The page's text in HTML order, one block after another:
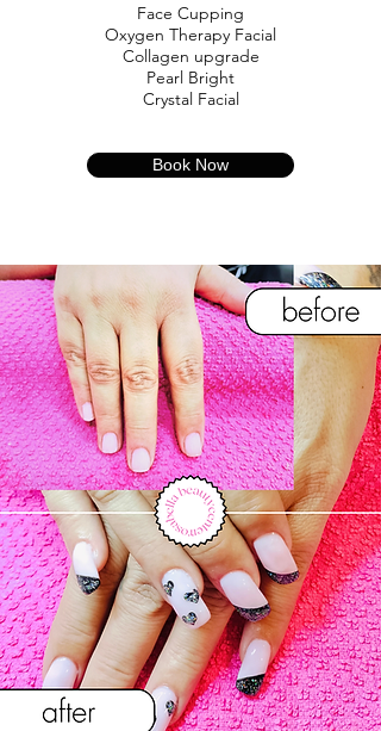
​Face Cupping
Oxygen Therapy Facial
Collagen upgrade
Pearl Bright
​Crystal Facial
Book Now